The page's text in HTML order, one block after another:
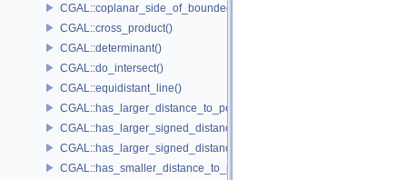
CGAL::coplanar_side_of_bounded_circle()
CGAL::cross_product()
CGAL::determinant()
CGAL::do_intersect()
CGAL::equidistant_line()
CGAL::has_larger_distance_to_point()
CGAL::has_larger_signed_distance_to_line()
CGAL::has_larger_signed_distance_to_plane()
CGAL::has_smaller_distance_to_point()